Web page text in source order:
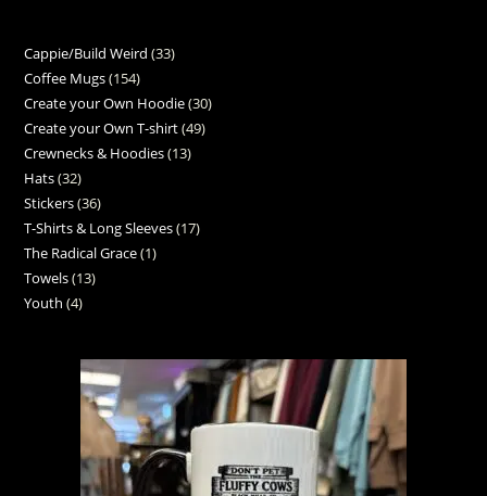
Cappie/Build Weird 33
Coffee Mugs 154
Create your Own Hoodie 30
Create your Own T-shirt 49
Crewnecks & Hoodies 13
Hats 32
Stickers 36
T-Shirts & Long Sleeves 17
The Radical Grace 1
Towels 13
Youth 4